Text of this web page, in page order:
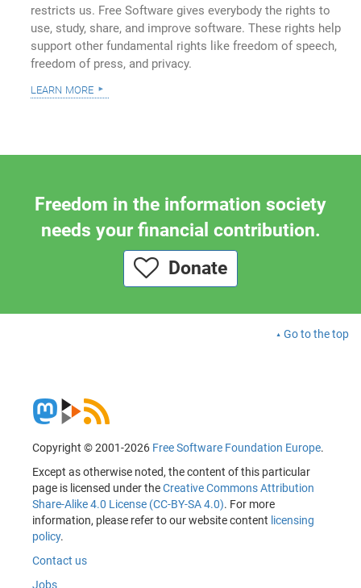
restricts us. Free Software gives everybody the rights to
use, study, share, and improve software. These rights help
support other fundamental rights like freedom of speech,
freedom of press, and privacy.
learn more
Freedom in the information society
needs your financial contribution.
Donate
Go to the top
Copyright © 2001-2026 Free Software Foundation Europe.
Except as otherwise noted, the content of this particular
page is licensed under theCreative Commons Attribution
Share-Alike 4.0 License (CC-BY-SA 4.0). For more
information, please refer to our website content licensing
policy.
Contact us
Jobs